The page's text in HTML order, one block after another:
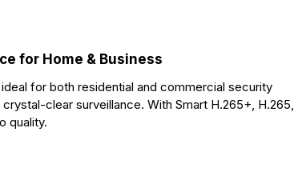
for Home & Business
ideal for both residential and commercial security
clear surveillance. With Smart H.265+, H.265,
quality.